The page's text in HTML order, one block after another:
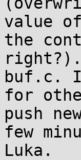
value
the
buf.c.
for
push
few
Luka.